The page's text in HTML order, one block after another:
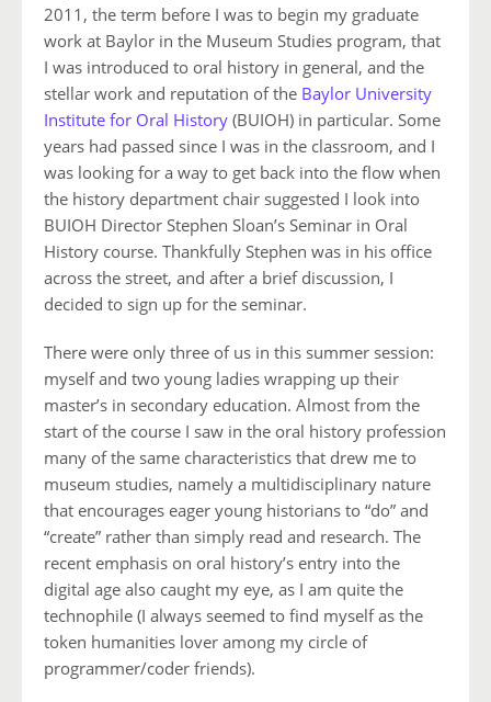
2011, the term before I was to begin my graduate
work at Baylor in the Museum Studies program, that
I was introduced to oral history in general, and the
stellar work and reputation of the Baylor University
Institute for Oral History (BUIOH) in particular. Some
years had passed since I was in the classroom, and I
was looking for a way to get back into the flow when
the history department chair suggested I look into
BUIOH Director Stephen Sloan’s Seminar in Oral
History course. Thankfully Stephen was in his office
across the street, and after a brief discussion, I
decided to sign up for the seminar.
There were only three of us in this summer session:
myself and two young ladies wrapping up their
master’s in secondary education. Almost from the
start of the course I saw in the oral history profession
many of the same characteristics that drew me to
museum studies, namely a multidisciplinary nature
that encourages eager young historians to “do” and
“create” rather than simply read and research. The
recent emphasis on oral history’s entry into the
digital age also caught my eye, as I am quite the
technophile (I always seemed to find myself as the
token humanities lover among my circle of
programmer/coder friends).